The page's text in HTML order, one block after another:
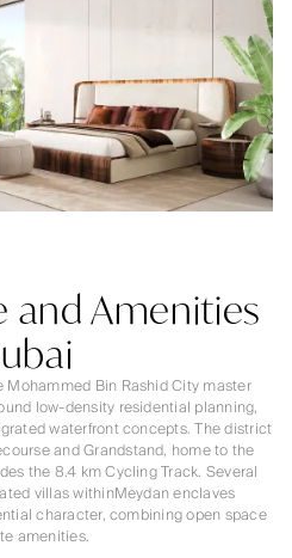
and Amenities
Bin Rashid City master
low-density residential planning,
waterfront concepts. The district
and Grandstand, home to the
the 8.4 km Cycling Track. Several
villas withinMeydan enclaves
character, combining open space
amenities.